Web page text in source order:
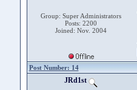
Group: Super Administrators
Posts: 2200
Joined: Nov. 2004
Post Number: 14
JRd1st